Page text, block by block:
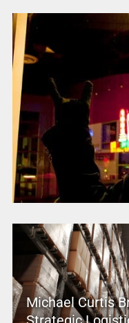
Michael Curtis